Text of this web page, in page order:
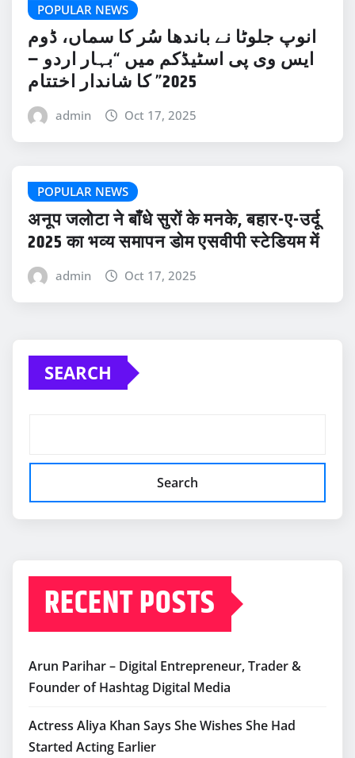
POPULAR NEWS
انوپ جلوٹا نے باندھا سُر کا سماں، ڈوم
ایس وی پی اسٹیڈکم میں “بہار اردو –
2025” کا شاندار اختتام
admin Oct 17, 2025
POPULAR NEWS
अनूप जलोटा ने बाँधे सुरों के मनके, बहार-ए-उर्दू
2025 का भव्य समापन डोम एसवीपी स्टेडियम में
admin Oct 17, 2025
SEARCH
Search
RECENT POSTS
Arun Parihar – Digital Entrepreneur, Trader &
Founder of Hashtag Digital Media
Actress Aliya Khan Says She Wishes She Had
Started Acting Earlier